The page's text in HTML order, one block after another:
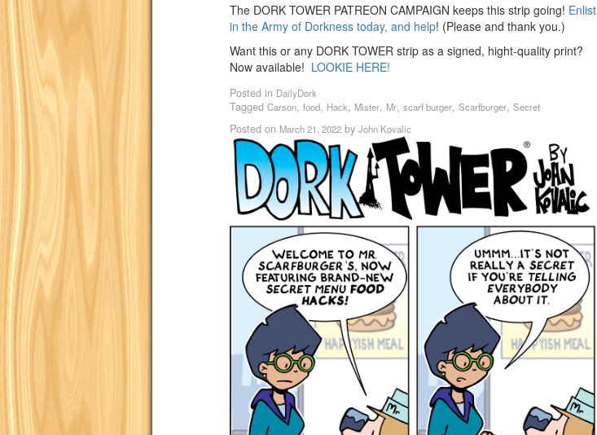
The DORK TOWER PATREON CAMPAIGN keeps this strip going! Enlist
in the Army of Dorkness today, and help! (Please and thank you.)
Want this or any DORK TOWER strip as a signed, hight-quality print?
Now available! LOOKIE HERE!
Posted in DailyDork
Tagged Carson, food, Hack, Mister, Mr, scarf burger, Scarfburger, Secret
Posted on March 21, 2022 by John Kovalic